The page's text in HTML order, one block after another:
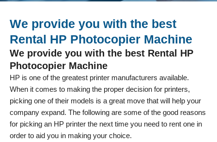
We provide you with the best
Rental HP Photocopier Machine
We provide you with the best Rental HP
Photocopier Machine
HP is one of the greatest printer manufacturers available.
When it comes to making the proper decision for printers,
picking one of their models is a great move that will help your
company expand. The following are some of the good reasons
for picking an HP printer the next time you need to rent one in
order to aid you in making your choice.